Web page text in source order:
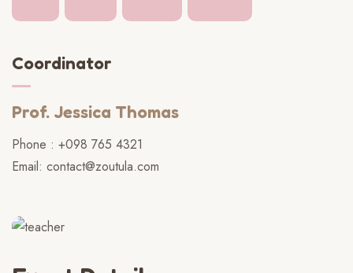
Coordinator
Prof. Jessica Thomas
Phone : +098 765 4321
Email: contact@zoutula.com